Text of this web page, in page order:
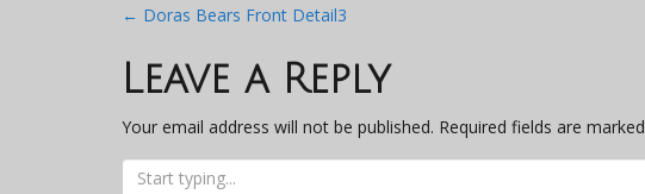
Post
navigation
← Doras Bears Front Detail3
Leave a Reply
Your email address will not be published. Required fields are marked